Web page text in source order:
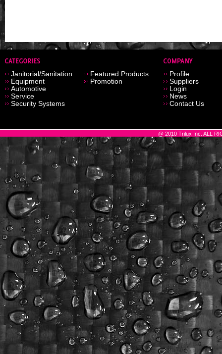
Janitorial/Sanitation
Equipment
Automotive
Service
Security Systems
Featured Products
Promotion
Profile
Suppliers
Login
News
Contact Us
@ 2010 Trilux Inc. ALL